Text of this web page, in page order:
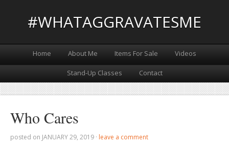
#WHATAGGRAVATESME
Home About Me Items For Sale Videos
Stand-Up Classes Contact
Who Cares
posted on JANUARY 29, 2019 · leave a comment